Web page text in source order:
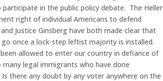
in the public policy debate. The Heller
right of individual Americans to defend
Justice Ginsberg have both made clear that
once a lock-step leftist majority is installed.
allowed to enter our country in defiance of
legal immigrants who have done
there any doubt by any voter anywhere on the